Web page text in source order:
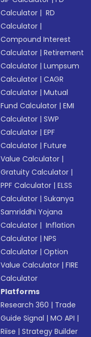
Calculator | RD
Calculator |
Compound Interest
Calculator |Retirement
Calculator |Lumpsum
Calculator |CAGR
Calculator |Mutual
Fund Calculator |EMI
Calculator |SWP
Calculator |EPF
Calculator |Future
Value Calculator |
Gratuity Calculator |
PPF Calculator |ELSS
Calculator |Sukanya
Samriddhi Yojana
Calculator | Inflation
Calculator |NPS
Calculator |Option
Value Calculator |FIRE
Calculator
Platforms
Research 360 | Trade
Guide Signal |MO API |
Riise |Strategy Builder